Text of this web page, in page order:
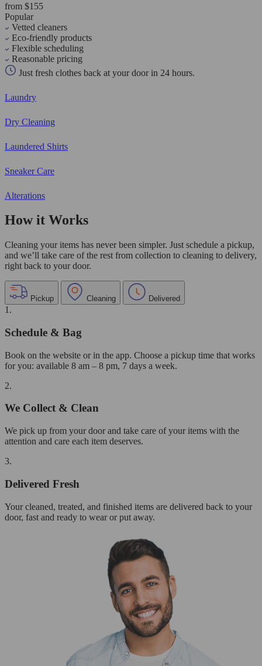
from $155
Popular
Vetted cleaners
Eco-friendly products
Flexible scheduling
Reasonable pricing
Just fresh clothes back at your door in 24 hours.
Laundry
Dry Cleaning
Laundered Shirts
Sneaker Care
Alterations
How it Works
Cleaning your items has never been simpler. Just schedule a pickup,
and we’ll take care of the rest from collection to cleaning to delivery,
right back to your door.
Pickup Cleaning Delivered
1.
Schedule & Bag
Book on the website or in the app. Choose a pickup time that works
for you: available 8 am – 8 pm, 7 days a week.
2.
We Collect & Clean
We pick up from your door and take care of your items with the
attention and care each item deserves.
3.
Delivered Fresh
Your cleaned, treated, and finished items are delivered back to your
door, fast and ready to wear or put away.